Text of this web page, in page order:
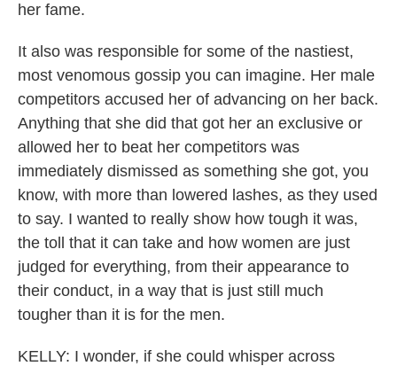
her fame.
It also was responsible for some of the nastiest,
most venomous gossip you can imagine. Her male
competitors accused her of advancing on her back.
Anything that she did that got her an exclusive or
allowed her to beat her competitors was
immediately dismissed as something she got, you
know, with more than lowered lashes, as they used
to say. I wanted to really show how tough it was,
the toll that it can take and how women are just
judged for everything, from their appearance to
their conduct, in a way that is just still much
tougher than it is for the men.
KELLY: I wonder, if she could whisper across